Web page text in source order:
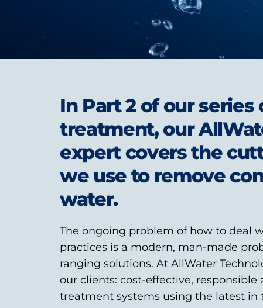
In Part 2 of our
treatment, our
expert covers the
we use to remove
water.
The ongoing problem of how to deal
practices is a modern, man-made
ranging solutions. At AllWater
our clients: cost-effective,
treatment systems using the latest in